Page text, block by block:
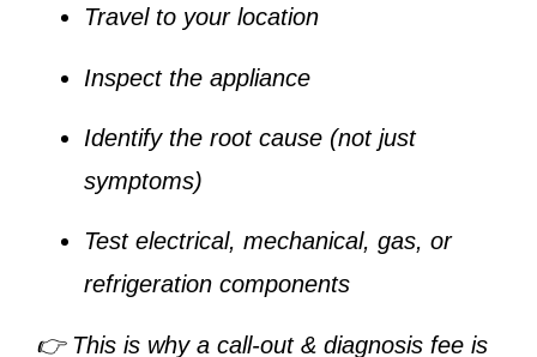
Travel to your location
Inspect the appliance
Identify the root cause (not just
symptoms)
Test electrical, mechanical, gas, or
refrigeration components
👉 This is why a call-out & diagnosis fee is